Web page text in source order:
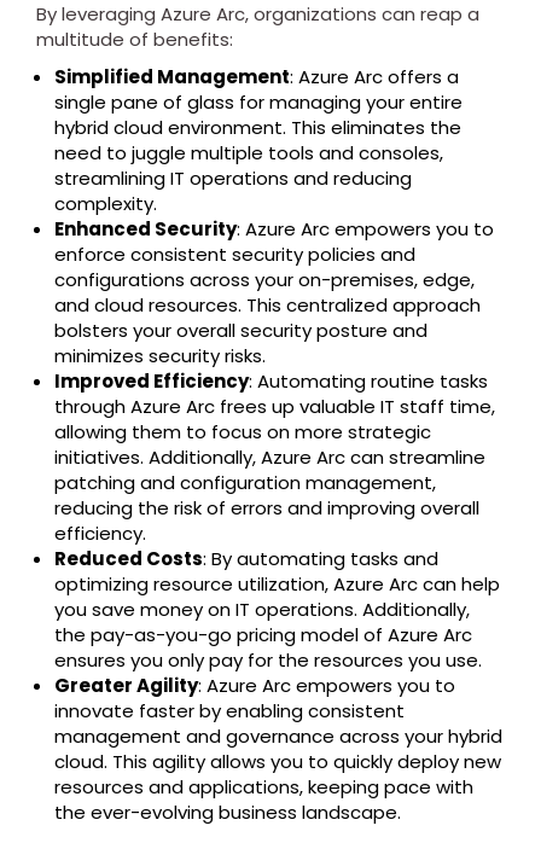
By leveraging Azure Arc, organizations can reap a
multitude of benefits:
Simplified Management: Azure Arc offers a
single pane of glass for managing your entire
hybrid cloud environment. This eliminates the
need to juggle multiple tools and consoles,
streamlining IT operations and reducing
complexity.
Enhanced Security: Azure Arc empowers you to
enforce consistent security policies and
configurations across your on-premises, edge,
and cloud resources. This centralized approach
bolsters your overall security posture and
minimizes security risks.
Improved Efficiency: Automating routine tasks
through Azure Arc frees up valuable IT staff time,
allowing them to focus on more strategic
initiatives. Additionally, Azure Arc can streamline
patching and configuration management,
reducing the risk of errors and improving overall
efficiency.
Reduced Costs: By automating tasks and
optimizing resource utilization, Azure Arc can help
you save money on IT operations. Additionally,
the pay-as-you-go pricing model of Azure Arc
ensures you only pay for the resources you use.
Greater Agility: Azure Arc empowers you to
innovate faster by enabling consistent
management and governance across your hybrid
cloud. This agility allows you to quickly deploy new
resources and applications, keeping pace with
the ever-evolving business landscape.